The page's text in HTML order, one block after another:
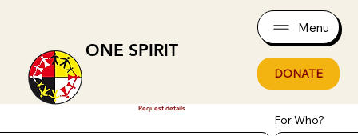
ONE SPIRIT
Menu
DONATE
Request details
For Who?